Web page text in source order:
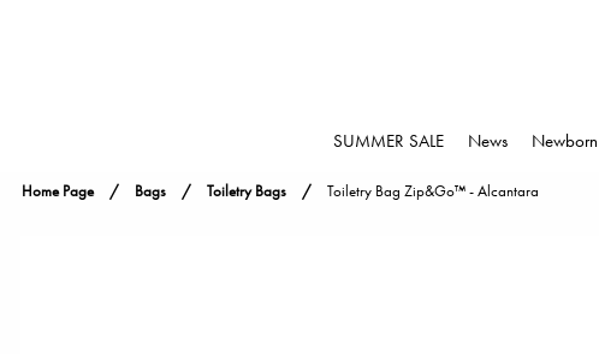
SUMMER SALE News Newborn
Home Page Bags Toiletry Bags Toiletry Bag Zip&Go™ - Alcantara